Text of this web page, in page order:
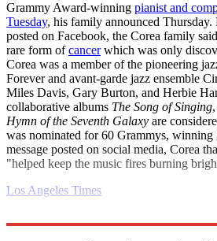
Grammy Award-winning pianist and
Tuesday, his family announced Thursday.
posted on Facebook, the Corea family
rare form ofcancerwhich was only
Corea was a member of the pioneering
Forever and avant-garde jazz ensemble
Miles Davis, Gary Burton, and Herbie
collaborative albums The Song of Singing,
Hymn of the Seventh Galaxy are
was nominated for 60 Grammys, winning
message posted on social media, Corea
"helped keep the music fires burning
Los Angeles Times